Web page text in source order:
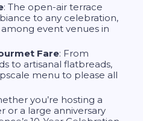
: The open-air terrace
to any celebration,
event venues in
Fare: From
to artisanal flatbreads,
menu to please all
you’re hosting a
or a large anniversary